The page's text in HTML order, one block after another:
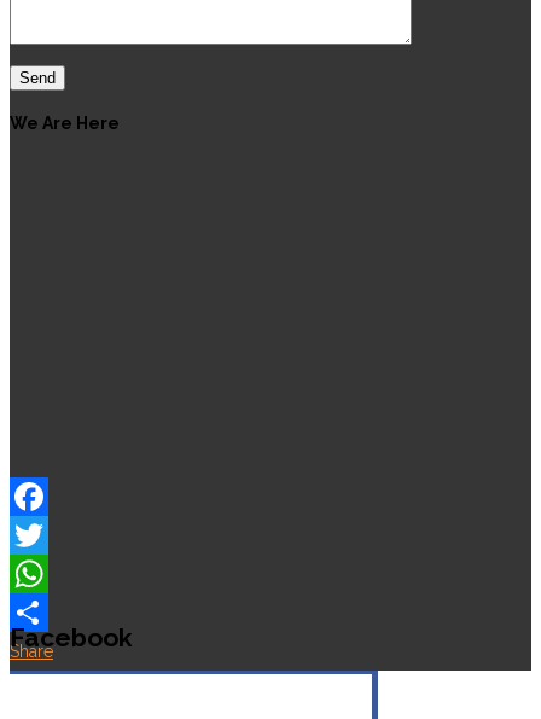
We Are Here
Facebook
Twitter
WhatsApp
Share
Facebook